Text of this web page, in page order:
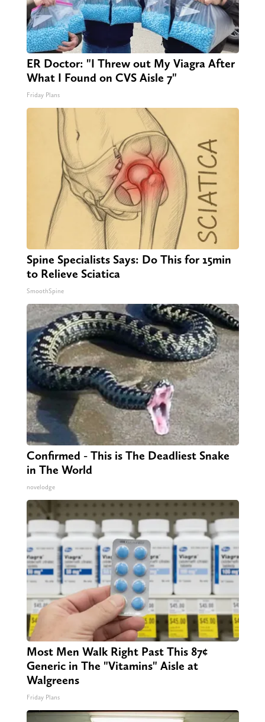
ER Doctor: "I Threw out My Viagra After
What I Found on CVS Aisle 7"
Friday Plans
Spine Specialists Says: Do This for 15min
to Relieve Sciatica
SmoothSpine
Confirmed - This is The Deadliest Snake
in The World
novelodge
Most Men Walk Right Past This 87¢
Generic in The "Vitamins" Aisle at
Walgreens
Friday Plans